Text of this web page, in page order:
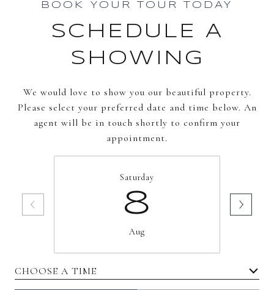
BOOK YOUR TOUR TODAY
SCHEDULE A
SHOWING
We would love to show you our beautiful property.
Please select your preferred date and time below. An
agent will be in touch shortly to confirm your
appointment.
Saturday
8
Aug
CHOOSE A TIME